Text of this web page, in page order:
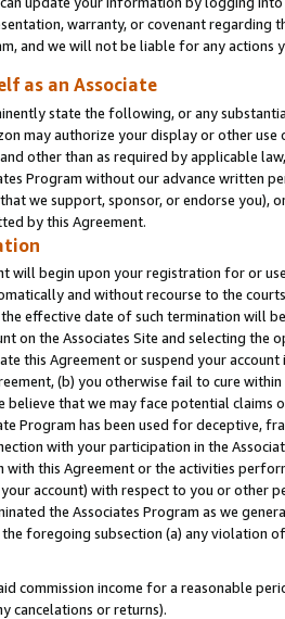
warranty, or covenant regarding
and we will not be liable for any actions
as an Associate
state the following, or any
may authorize your display or other
other than as required by applicable
Program without our advance written
we support, sponsor, or endorse you),
by this Agreement.
will begin upon your registration for or
and without recourse to the
effective date of such termination will
on the Associates Site and selecting the
this Agreement or suspend your
(b) you otherwise fail to cure
believe that we may face potential
Program has been used for deceptive,
with your participation in the
with this Agreement or the activities
account) with respect to you or other
the Associates Program as we
foregoing subsection (a) any violation
commission income for a reasonable
cancelations or returns).